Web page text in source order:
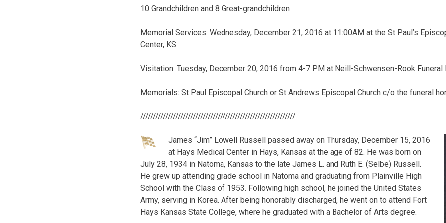
10 Grandchildren and 8 Great-grandchildren
Memorial Services: Wednesday, December 21, 2016 at 11:00AM at the St Paul’s
Center, KS
Visitation: Tuesday, December 20, 2016 from 4-7 PM at Neill-Schwensen-Rook Funeral
Memorials: St Paul Episcopal Church or St Andrews Episcopal Church c/o the funeral
//////////////////////////////////////////////////////////////
James “Jim” Lowell Russell passed away on Thursday, December 15, 2016
at Hays Medical Center in Hays, Kansas at the age of 82. He was born on
July 28, 1934 in Natoma, Kansas to the late James L. and Ruth E. (Selbe) Russell.
He grew up attending grade school in Natoma and graduating from Plainville High
School with the Class of 1953. Following high school, he joined the United States
Army, serving in Korea. After being honorably discharged, he went on to attend Fort
Hays Kansas State College, where he graduated with a Bachelor of Arts degree.